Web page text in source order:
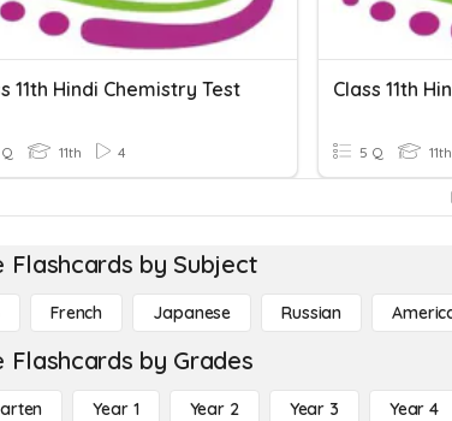
11th Hindi Chemistry Test
11th 4
Class 11th
5 Q 11th
Flashcards by Subject
French Japanese Russian
Flashcards by Grades
Year 1 Year 2 Year 3 Year 4